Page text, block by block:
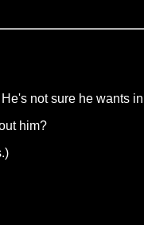
not sure he wants
him?